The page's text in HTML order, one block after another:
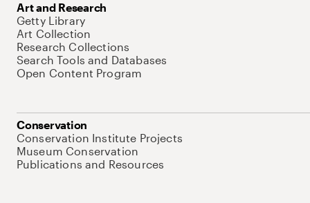
Art and Research
Getty Library
Art Collection
Research Collections
Search Tools and Databases
Open Content Program
Conservation
Conservation Institute Projects
Museum Conservation
Publications and Resources